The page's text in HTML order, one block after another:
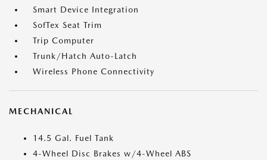
Smart Device Integration
SofTex Seat Trim
Trip Computer
Trunk/Hatch Auto-Latch
Wireless Phone Connectivity
MECHANICAL
14.5 Gal. Fuel Tank
4-Wheel Disc Brakes w/4-Wheel ABS